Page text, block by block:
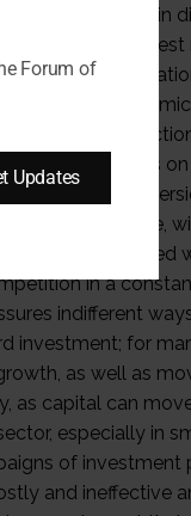
Forum of
Updates